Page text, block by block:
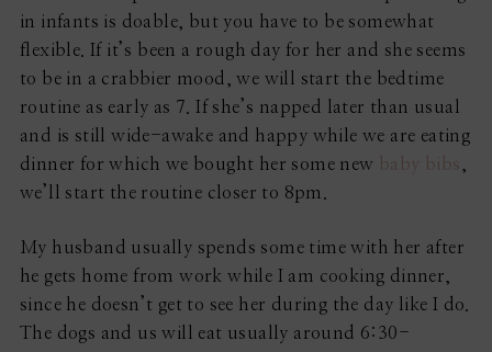
in infants is doable, but you have to be somewhat
flexible. If it’s been a rough day for her and she seems
to be in a crabbier mood, we will start the bedtime
routine as early as 7. If she’s napped later than usual
and is still wide-awake and happy while we are eating
dinner for which we bought her some new
baby bibs,
we’ll start the routine closer to 8pm.
My husband usually spends some time with her after
he gets home from work while I am cooking dinner,
since he doesn’t get to see her during the day like I do.
The dogs and us will eat usually around 6:30-